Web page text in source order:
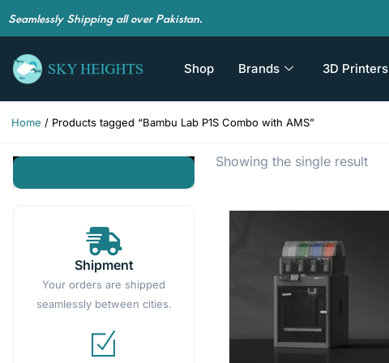
Seamlessly Shipping all over Pakistan.
Shop Brands 3D Printers
Home / Products tagged “Bambu Lab P1S Combo with AMS”
Shipment
Your orders are shipped
seamlessly between cities.
Showing the single result